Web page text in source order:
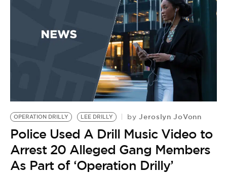
EVENTS
BE EXTRAS
OPERATION DRILLY LEE DRILLY by Jeroslyn JoVonn
Police Used A Drill Music Video to
Arrest 20 Alleged Gang Members
As Part of ‘Operation Drilly’